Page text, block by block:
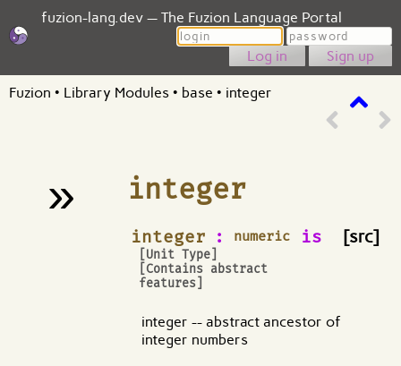
fuzion-lang.dev — The Fuzion Language Portal
Login
Password
Sign up
Fuzion • Library Modules • base • integer
» integer
integer : numeric is
[Unit Type]
[Contains abstract
features]
¶ [src]
integer -- abstract ancestor of
integer numbers